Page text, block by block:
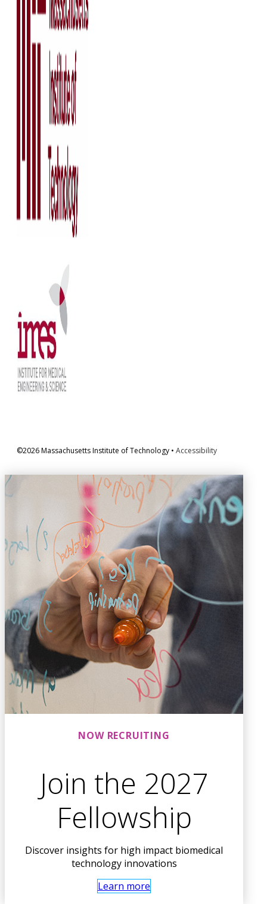
©2026 Massachusetts Institute of Technology • Accessibility
NOW RECRUITING
Join the 2027
Fellowship
Discover insights for high impact biomedical
technology innovations
Learn more